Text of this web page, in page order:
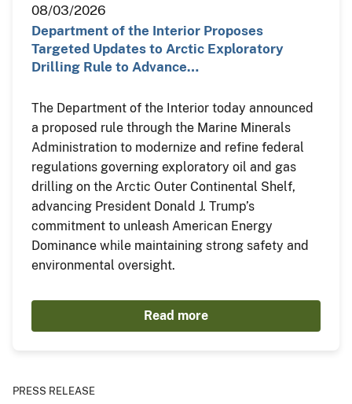
08/03/2026
Department of the Interior Proposes
Targeted Updates to Arctic Exploratory
Drilling Rule to Advance…
The Department of the Interior today announced
a proposed rule through the Marine Minerals
Administration to modernize and refine federal
regulations governing exploratory oil and gas
drilling on the Arctic Outer Continental Shelf,
advancing President Donald J. Trump’s
commitment to unleash American Energy
Dominance while maintaining strong safety and
environmental oversight.
Read more
PRESS RELEASE